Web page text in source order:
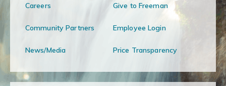
Careers Give to Freeman
Community Partners Employee Login
News/Media Price Transparency